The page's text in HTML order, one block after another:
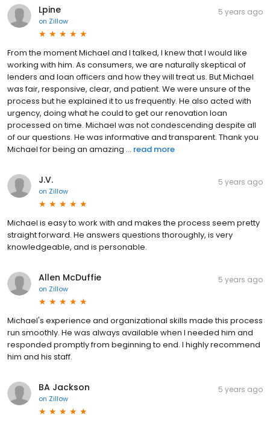
Lpine
on Zillow
5 years ago
From the moment Michael and I talked, I knew that I would like
working with him. As consumers, we are naturally skeptical of
lenders and loan officers and how they will treat us. But Michael
was fair, responsive, clear, and patient. We were unsure of the
process but he explained it to us frequently. He also acted with
urgency, doing what he could to get our renovation loan
processed on time. Michael was not condescending despite all
of our questions. He was informative and transparent. Thank you
Michael for being an amazing ... read more
J.V.
on Zillow
5 years ago
Michael is easy to work with and makes the process seem pretty
straight forward. He answers questions thoroughly, is very
knowledgeable, and is personable.
Allen McDuffie
on Zillow
5 years ago
Michael's experience and organizational skills made this process
run smoothly. He was always available when I needed him and
responded promptly from beginning to end. I highly recommend
him and his staff.
BA Jackson
on Zillow
5 years ago